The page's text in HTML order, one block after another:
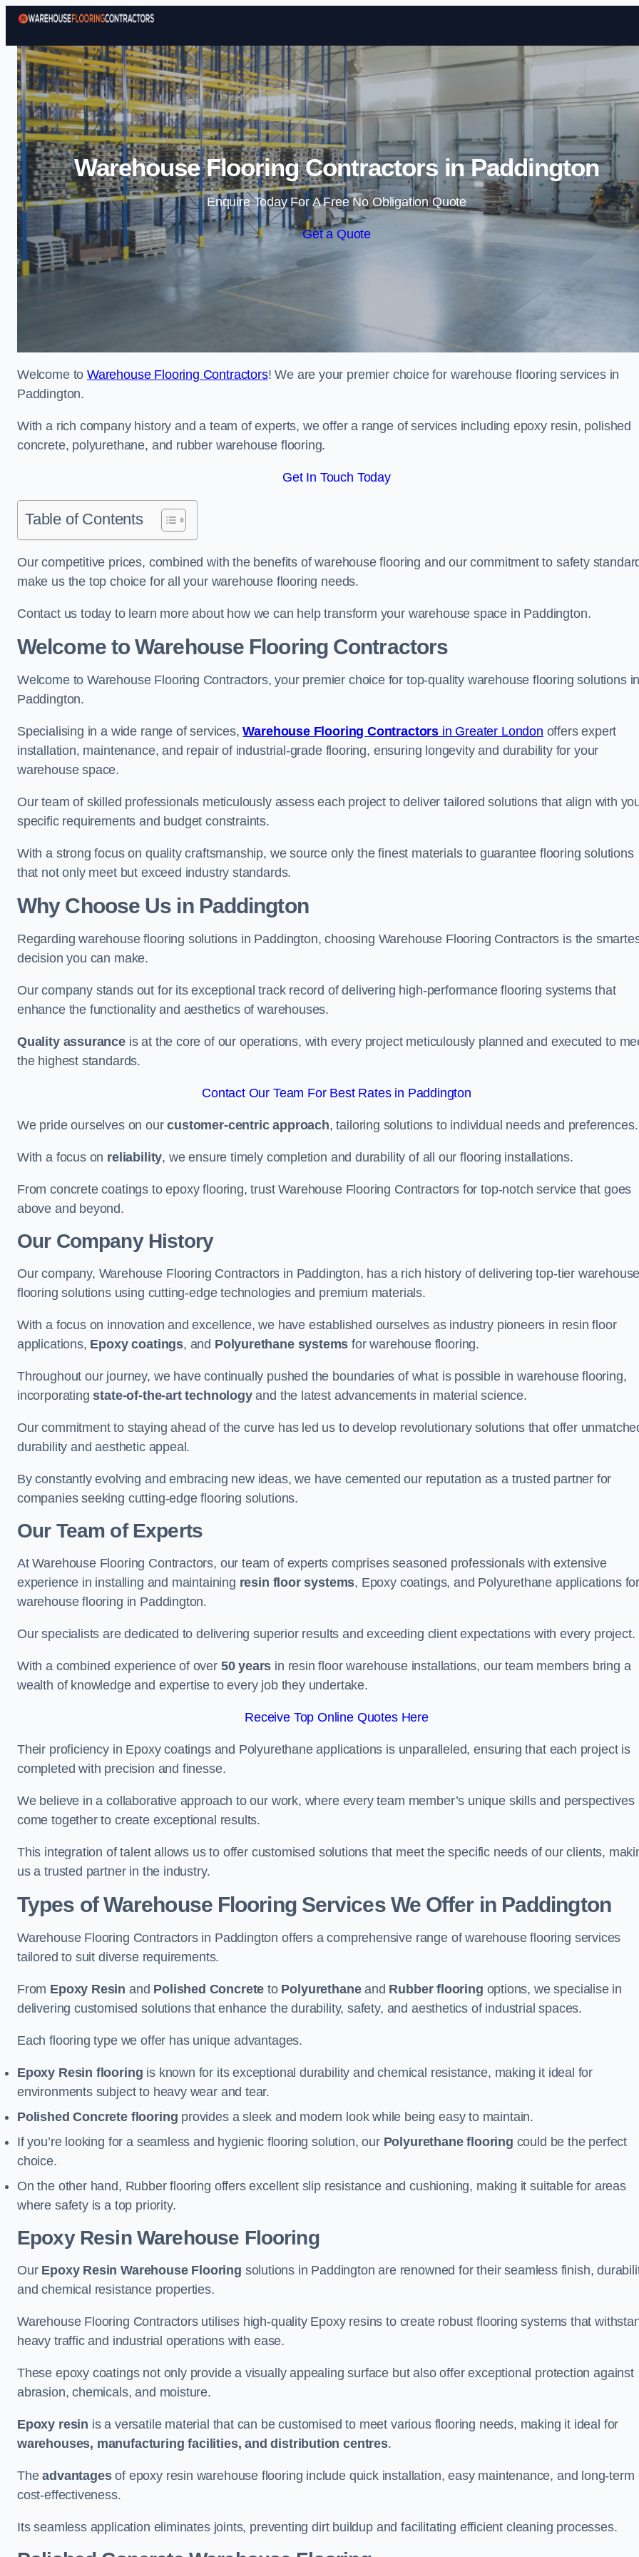
Skip to content
Warehouse Flooring Contractors in Paddington
Enquire Today For A Free No Obligation Quote
Get a Quote
Welcome toWarehouse Flooring Contractors! We are your premier choice for warehouse flooring services in
Paddington.
With a rich company history and a team of experts, we offer a range of services including epoxy resin, polished
concrete, polyurethane, and rubber warehouse flooring.
Get In Touch Today
Table of Contents
Our competitive prices, combined with the benefits of warehouse flooring and our commitment to safety
make us the top choice for all your warehouse flooring needs.
Contact us today to learn more about how we can help transform your warehouse space in Paddington.
Welcome to Warehouse Flooring Contractors
Welcome to Warehouse Flooring Contractors, your premier choice for top-quality warehouse flooring solutions
Paddington.
Specialising in a wide range of services,Warehouse Flooring Contractors in Greater London offers expert
installation, maintenance, and repair of industrial-grade flooring, ensuring longevity and durability for your
warehouse space.
Our team of skilled professionals meticulously assess each project to deliver tailored solutions that align with
specific requirements and budget constraints.
With a strong focus on quality craftsmanship, we source only the finest materials to guarantee flooring solutions
that not only meet but exceed industry standards.
Why Choose Us in Paddington
Regarding warehouse flooring solutions in Paddington, choosing Warehouse Flooring Contractors is the
decision you can make.
Our company stands out for its exceptional track record of delivering high-performance flooring systems that
enhance the functionality and aesthetics of warehouses.
Quality assuranceis at the core of our operations, with every project meticulously planned and executed to
the highest standards.
Contact Our Team For Best Rates in Paddington
We pride ourselves on ourcustomer-centric approach, tailoring solutions to individual needs and preferences.
With a focus on reliability, we ensure timely completion and durability of all our flooring installations.
From concrete coatings to epoxy flooring, trust Warehouse Flooring Contractors for top-notch service that goes
above and beyond.
Our Company History
Our company, Warehouse Flooring Contractors in Paddington, has a rich history of delivering top-tier
flooring solutions using cutting-edge technologies and premium materials.
With a focus on innovation and excellence, we have established ourselves as industry pioneers in resin floor
applications, Epoxy coatings, and Polyurethane systems for warehouse flooring.
Throughout our journey, we have continually pushed the boundaries of what is possible in warehouse flooring,
incorporatingstate-of-the-art technologyand the latest advancements in material science.
Our commitment to staying ahead of the curve has led us to develop revolutionary solutions that offer
durability and aesthetic appeal.
By constantly evolving and embracing new ideas, we have cemented our reputation as a trusted partner for
companies seeking cutting-edge flooring solutions.
Our Team of Experts
At Warehouse Flooring Contractors, our team of experts comprises seasoned professionals with extensive
experience in installing and maintaining resin floor systems, Epoxy coatings, and Polyurethane applications
warehouse flooring in Paddington.
Our specialists are dedicated to delivering superior results and exceeding client expectations with every project.
With a combined experience of over 50 years in resin floor warehouse installations, our team members bring a
wealth of knowledge and expertise to every job they undertake.
Receive Top Online Quotes Here
Their proficiency in Epoxy coatings and Polyurethane applications is unparalleled, ensuring that each project is
completed with precision and finesse.
We believe in a collaborative approach to our work, where every team member’s unique skills and perspectives
come together to create exceptional results.
This integration of talent allows us to offer customised solutions that meet the specific needs of our clients,
us a trusted partner in the industry.
Types of Warehouse Flooring Services We Offer in Paddington
Warehouse Flooring Contractors in Paddington offers a comprehensive range of warehouse flooring services
tailored to suit diverse requirements.
From Epoxy Resin and Polished Concrete to Polyurethaneand Rubber flooring options, we specialise in
delivering customised solutions that enhance the durability, safety, and aesthetics of industrial spaces.
Each flooring type we offer has unique advantages.
Epoxy Resin flooring is known for its exceptional durability and chemical resistance, making it ideal for
environments subject to heavy wear and tear.
Polished Concrete flooring provides a sleek and modern look while being easy to maintain.
If you’re looking for a seamless and hygienic flooring solution, our Polyurethane flooring could be the perfect
choice.
On the other hand, Rubber flooring offers excellent slip resistance and cushioning, making it suitable for areas
where safety is a top priority.
Epoxy Resin Warehouse Flooring
Our Epoxy Resin Warehouse Flooring solutions in Paddington are renowned for their seamless finish,
and chemical resistance properties.
Warehouse Flooring Contractors utilises high-quality Epoxy resins to create robust flooring systems that
heavy traffic and industrial operations with ease.
These epoxy coatings not only provide a visually appealing surface but also offer exceptional protection against
abrasion, chemicals, and moisture.
Epoxy resin is a versatile material that can be customised to meet various flooring needs, making it ideal for
warehouses, manufacturing facilities, and distribution centres.
Theadvantagesof epoxy resin warehouse flooring include quick installation, easy maintenance, and long-term
cost-effectiveness.
Its seamless application eliminates joints, preventing dirt buildup and facilitating efficient cleaning processes.